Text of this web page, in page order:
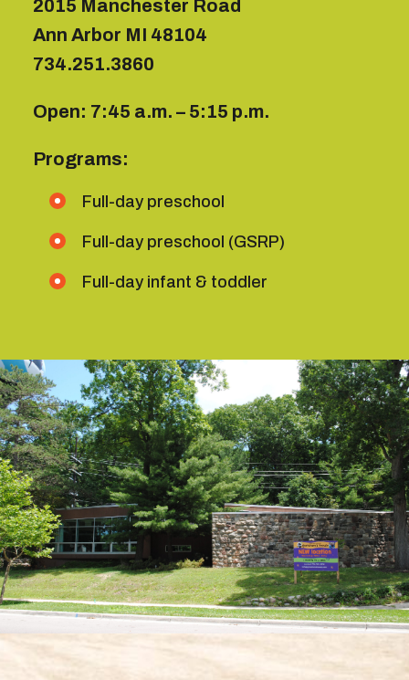
2015 Manchester Road
Ann Arbor MI 48104
734.251.3860
Open: 7:45 a.m. – 5:15 p.m.
Programs:
Full-day preschool
Full-day preschool (GSRP)
Full-day infant & toddler